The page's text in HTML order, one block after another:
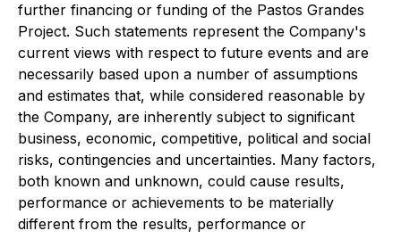
further financing or funding of the Pastos Grandes
Project. Such statements represent the Company's
current views with respect to future events and are
necessarily based upon a number of assumptions
and estimates that, while considered reasonable by
the Company, are inherently subject to significant
business, economic, competitive, political and social
risks, contingencies and uncertainties. Many factors,
both known and unknown, could cause results,
performance or achievements to be materially
different from the results, performance or